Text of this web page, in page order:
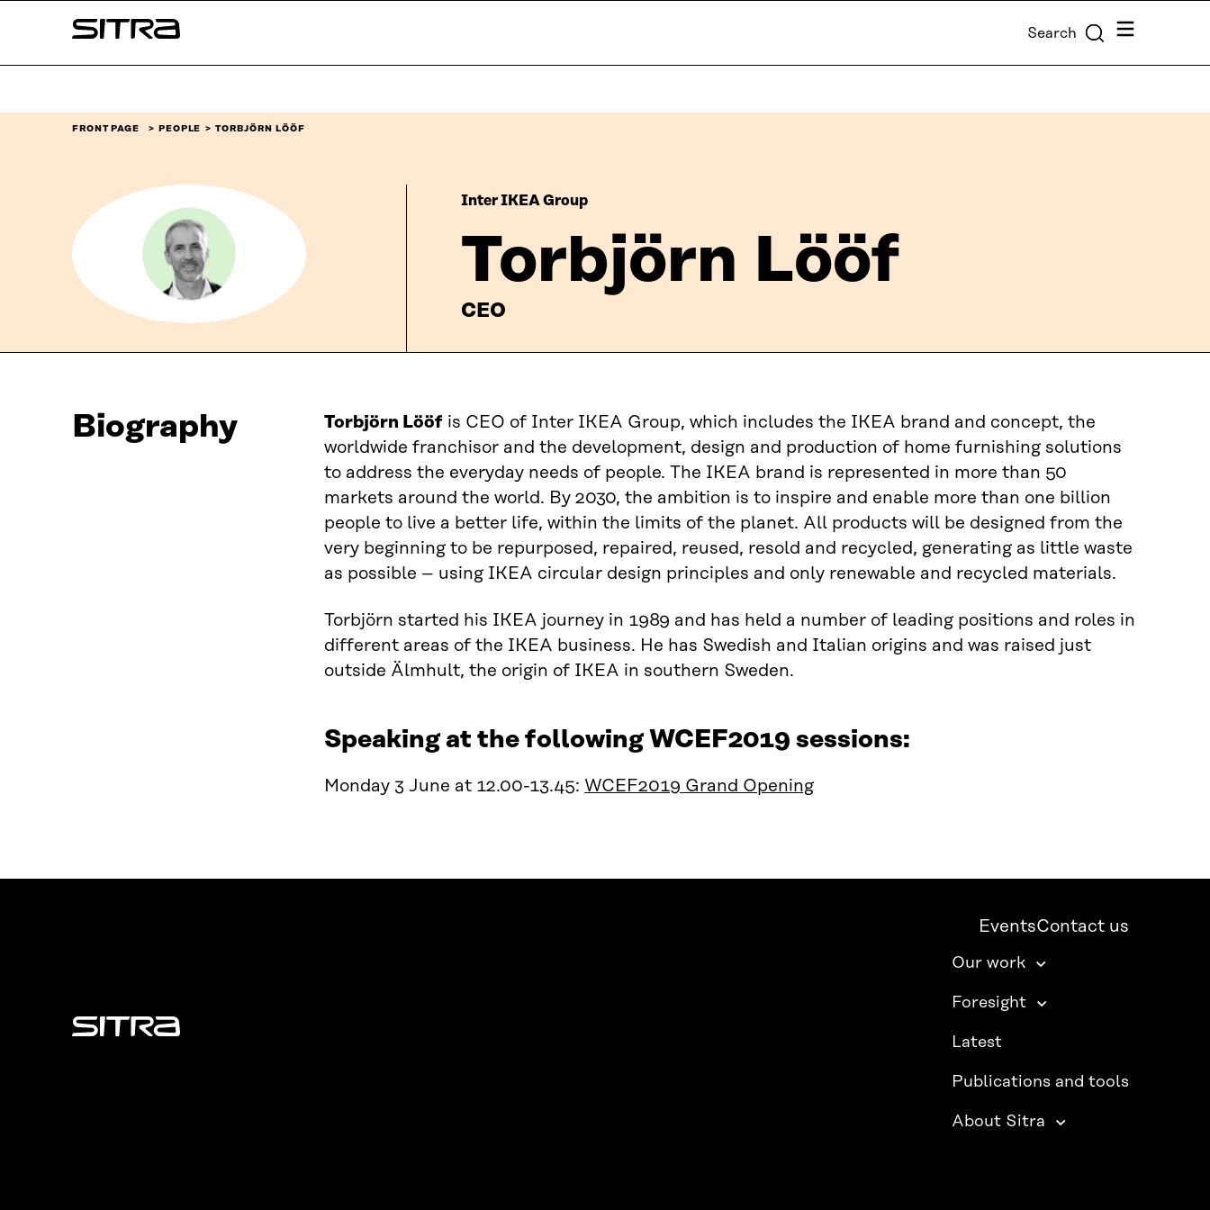
↓
Sitra Search Menu
FRONT PAGE PEOPLE TORBJÖRN LÖÖF
Inter IKEA Group
Torbjörn Lööf
CEO
Biography Torbjörn Lööf is CEO of Inter IKEA Group, which includes the IKEA brand and concept, the
worldwide franchisor and the development, design and production of home furnishing solutions
to address the everyday needs of people. The IKEA brand is represented in more than 50
markets around the world. By 2030, the ambition is to inspire and enable more than one billion
people to live a better life, within the limits of the planet. All products will be designed from the
very beginning to be repurposed, repaired, reused, resold and recycled, generating as little waste
as possible – using IKEA circular design principles and only renewable and recycled materials.
Torbjörn started his IKEA journey in 1989 and has held a number of leading positions and roles in
different areas of the IKEA business. He has Swedish and Italian origins and was raised just
outside Älmhult, the origin of IKEA in southern Sweden.
Speaking at the following WCEF2019 sessions:
Monday 3 June at 12.00-13.45: WCEF2019 Grand Opening
Sitra
EventsContact us
Our work
Foresight
Latest
Publications and tools
About Sitra